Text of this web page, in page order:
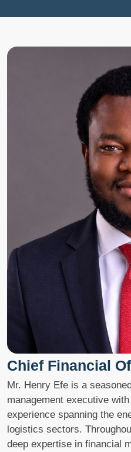
Chief Financial
Mr. Henry Efe is a
management executive
experience spanning the
logistics sectors.
deep expertise in financial